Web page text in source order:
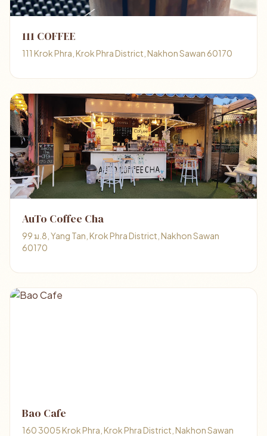
111 COFFEE
111 Krok Phra, Krok Phra District, Nakhon Sawan 60170
AuTo Coffee Cha
99 ม.8, Yang Tan, Krok Phra District, Nakhon Sawan
60170
Bao Cafe
160 3005 Krok Phra, Krok Phra District, Nakhon Sawan